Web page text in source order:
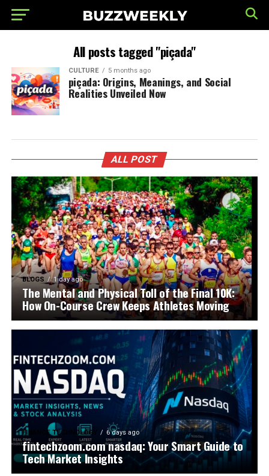
All posts tagged "piçada"
CULTURE 5 months ago
piçada: Origins, Meanings, and Social
Realities Unveiled Now
ALL POST
BLOGS 1 day ago
The Mental and Physical Toll of the Final 10K:
How On-Course Crew Keeps Athletes Moving
FINANCE TECHNOLOGY 6 days ago
fintechzoom.com nasdaq: Your Smart Guide to
Tech Market Insights